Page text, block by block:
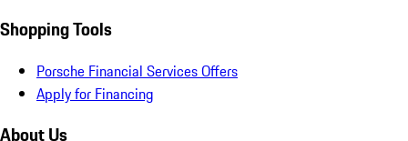
Shopping Tools
Porsche Financial Services Offers
Apply for Financing
About Us